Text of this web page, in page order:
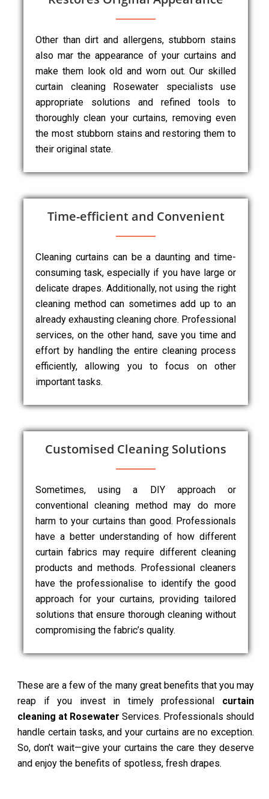
Other than dirt and allergens, stubborn stains
also mar the appearance of your curtains and
make them look old and worn out. Our skilled
curtain cleaning Rosewater specialists use
appropriate solutions and refined tools to
thoroughly clean your curtains, removing even
the most stubborn stains and restoring them to
their original state.
Time-efficient and Convenient
Cleaning curtains can be a daunting and time-
consuming task, especially if you have large or
delicate drapes. Additionally, not using the right
cleaning method can sometimes add up to an
already exhausting cleaning chore. Professional
services, on the other hand, save you time and
effort by handling the entire cleaning process
efficiently, allowing you to focus on other
important tasks.
Customised Cleaning Solutions
Sometimes, using a DIY approach or
conventional cleaning method may do more
harm to your curtains than good. Professionals
have a better understanding of how different
curtain fabrics may require different cleaning
products and methods. Professional cleaners
have the professionalise to identify the good
approach for your curtains, providing tailored
solutions that ensure thorough cleaning without
compromising the fabric’s quality.
These are a few of the many great benefits that you may
reap if you invest in timely professional curtain
cleaning at Rosewater Services. Professionals should
handle certain tasks, and your curtains are no exception.
So, don’t wait—give your curtains the care they deserve
and enjoy the benefits of spotless, fresh drapes.